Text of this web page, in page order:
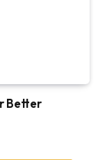
Better